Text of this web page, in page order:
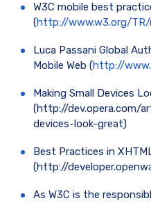
W3C mobile best
(http://www.w3.org/TR/
Luca Passani Global
Mobile Web (http://
Making Small Devices
(http://dev.opera.com/
devices-look-great)
Best Practices in
(http://
As W3C is the